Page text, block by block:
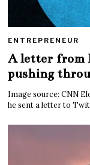
ENTREPRENEUR
A letter from
pushing
Image source: CNN
he sent a letter to